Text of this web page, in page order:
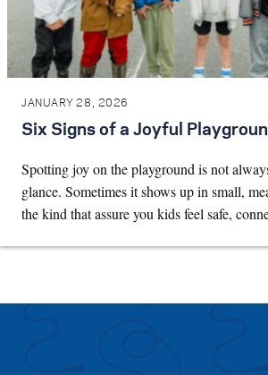
JANUARY 28, 2026
Six Signs of a Joyful
Spotting joy on the playground is not
glance. Sometimes it shows up in small,
the kind that assure you kids feel safe,